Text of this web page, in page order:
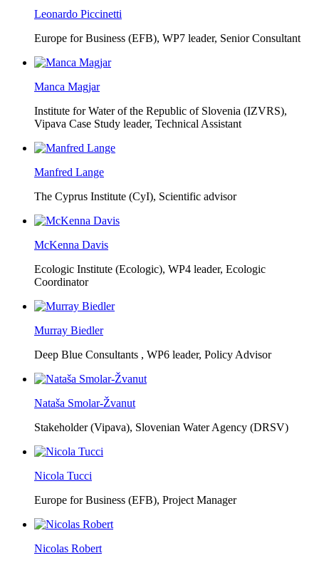
Leonardo Piccinetti
Europe for Business (EFB), WP7 leader, Senior Consultant
Manca Magjar
Institute for Water of the Republic of Slovenia (IZVRS),
Vipava Case Study leader, Technical Assistant
Manfred Lange
The Cyprus Institute (CyI), Scientific advisor
McKenna Davis
Ecologic Institute (Ecologic), WP4 leader, Ecologic
Coordinator
Murray Biedler
Deep Blue Consultants , WP6 leader, Policy Advisor
Nataša Smolar-Žvanut
Stakeholder (Vipava), Slovenian Water Agency (DRSV)
Nicola Tucci
Europe for Business (EFB), Project Manager
Nicolas Robert